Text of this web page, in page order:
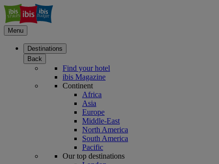
Menu
Destinations
Back
Find your hotel
ibis Magazine
Continent
Africa
Asia
Europe
Middle-East
North America
South America
Pacific
Our top destinations